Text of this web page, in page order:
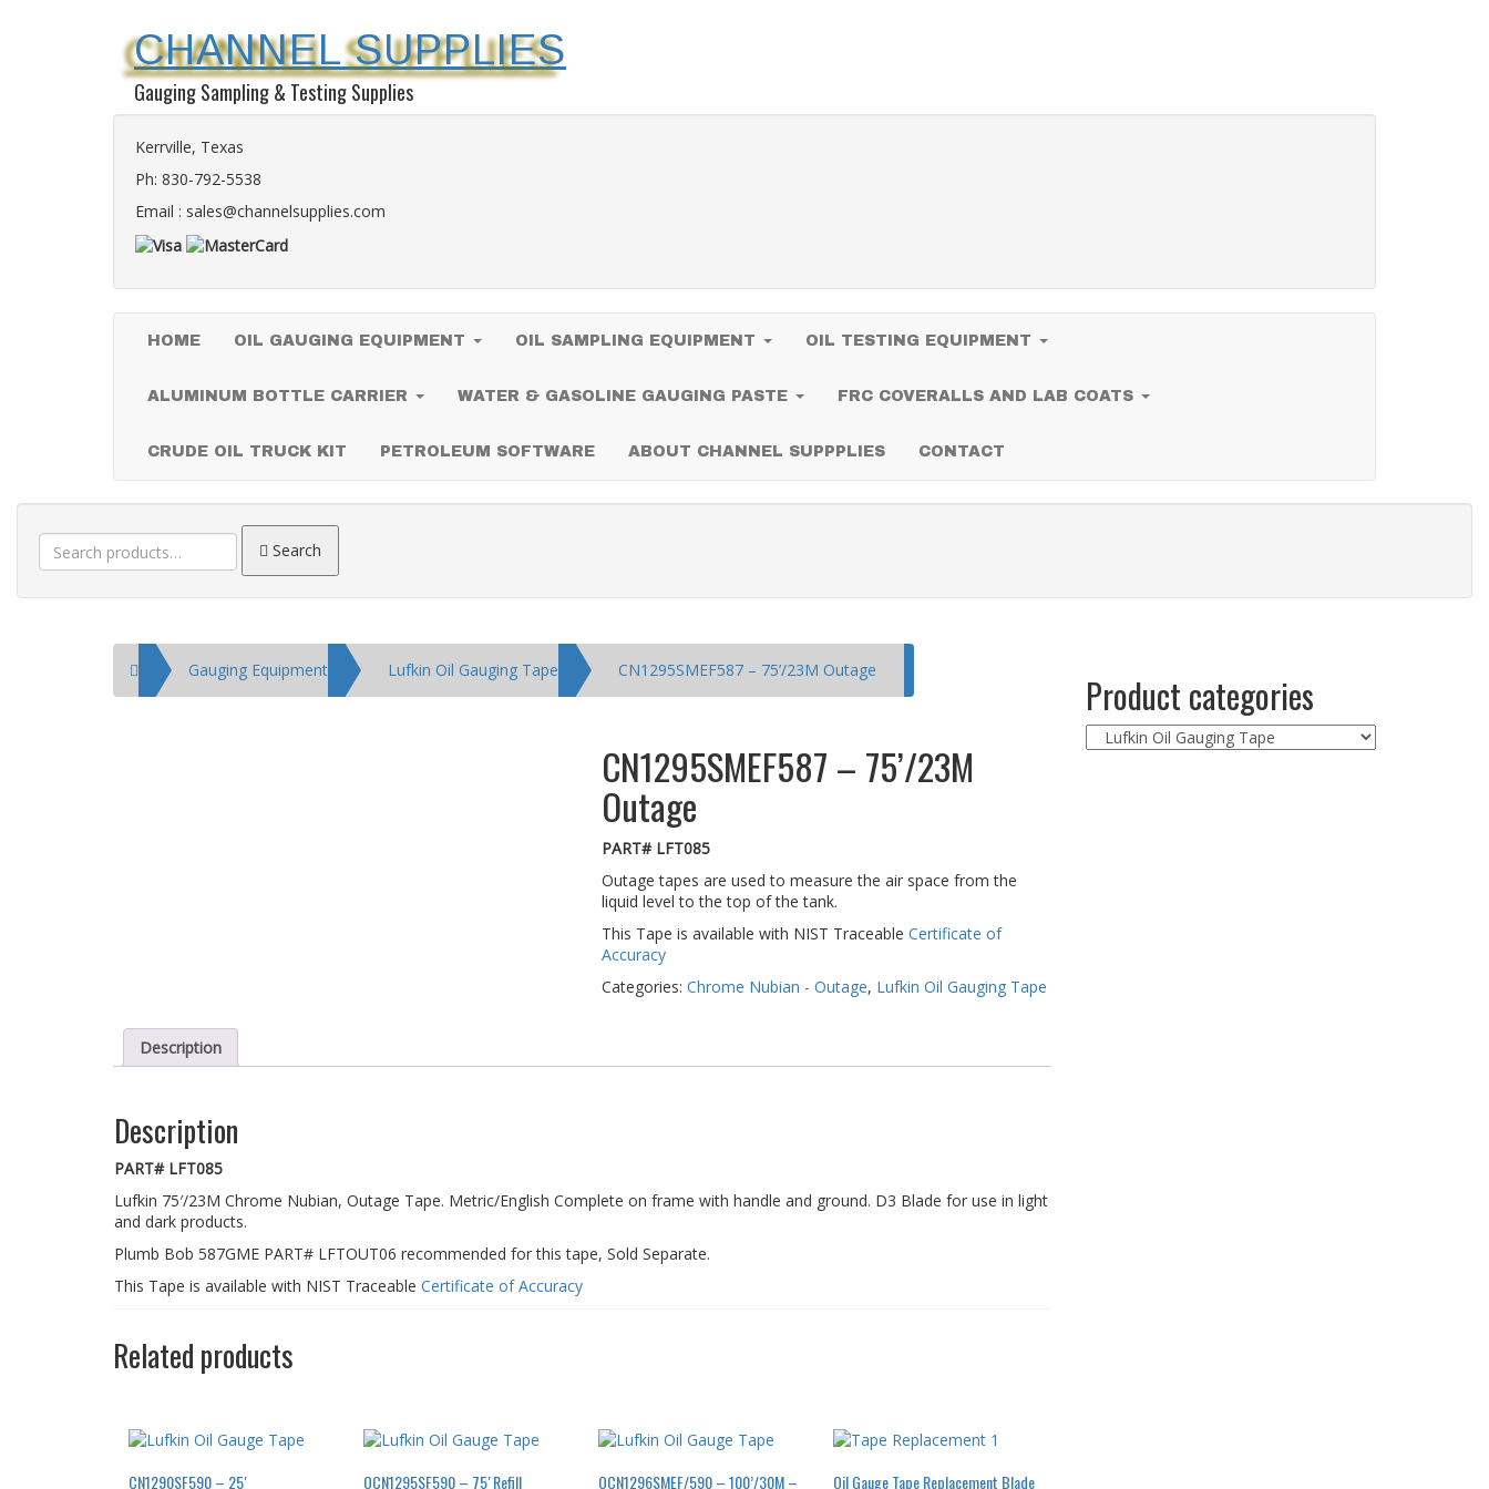
CHANNEL SUPPLIES
Gauging Sampling & Testing Supplies
Kerrville, Texas
Ph: 830-792-5538
Email : sales@channelsupplies.com
HOME OIL GAUGING EQUIPMENT OIL SAMPLING EQUIPMENT OIL TESTING EQUIPMENT
ALUMINUM BOTTLE CARRIER WATER & GASOLINE GAUGING PASTE FRC COVERALLS AND LAB COATS
CRUDE OIL TRUCK KIT PETROLEUM SOFTWARE ABOUT CHANNEL SUPPPLIES CONTACT
Search
for:
Search
Home Gauging Equipment Lufkin Oil Gauging Tape CN1295SMEF587 – 75’/23M Outage
CN1295SMEF587 – 75’/23M
Outage
PART# LFT085
Outage tapes are used to measure the air space from the
liquid level to the top of the tank.
This Tape is available with NIST Traceable Certificate of
Accuracy
Categories: Chrome Nubian - Outage, Lufkin Oil Gauging Tape
Description
Description
PART# LFT085
Lufkin 75′/23M Chrome Nubian, Outage Tape. Metric/English Complete on frame with handle and ground. D3 Blade for use in light
and dark products.
Plumb Bob 587GME PART# LFTOUT06 recommended for this tape, Sold Separate.
This Tape is available with NIST Traceable Certificate of Accuracy
Related products
CN1290SF590 – 25′ OCN1295SF590 – 75′ Refill OCN1296SMEF/590 – 100’/30M – Oil Gauge Tape Replacement Blade
Product categories